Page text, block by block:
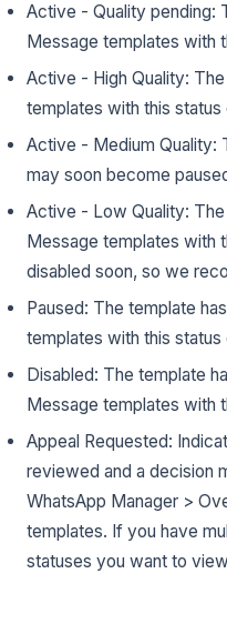
Active - Quality pending:
Message templates with
Active - High Quality:
templates with this
Active - Medium Quality:
may soon become
Active - Low Quality:
Message templates with
disabled soon, so we
Paused: The template
templates with this
Disabled: The template
Message templates with
Appeal Requested:
reviewed and a decision
WhatsApp Manager >
templates. If you have
statuses you want to